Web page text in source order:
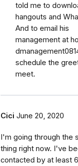
told me to
hangouts and
And to email his
management at
schedule the
meet.
Cici June 20, 2020
I'm going through the
thing right now. I've
contacted by at least